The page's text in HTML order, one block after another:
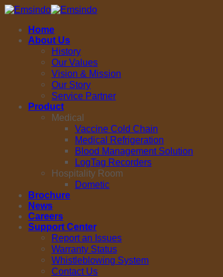
Skip
contentHome
About Us
History
Our Values
Vision & Mission
Our Story
Service Partner
Product
Medical
Vaccine Cold Chain
Medical Refrigeration
Blood Management Solution
LogTag Recorders
Hospitality Room
Dometic
Brochure
News
Careers
Support Center
Report an Issues
Warranty Status
Whistleblowing System
Contact Us